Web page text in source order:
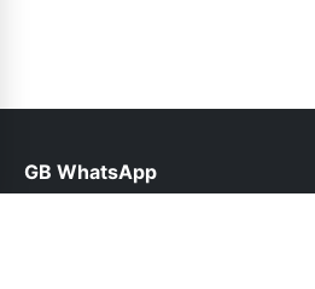
GB WhatsApp